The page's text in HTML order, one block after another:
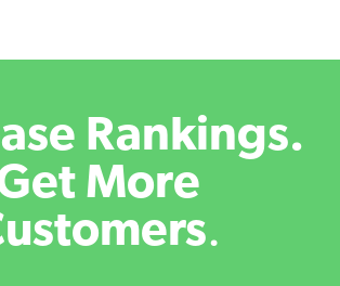
Rankings.
More
.